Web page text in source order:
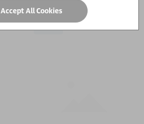
Accept All Cookies